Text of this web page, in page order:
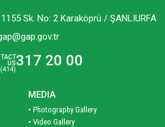
Sk. No: 2 Karaköprü / ŞANLIURFA
US317 20 00
MEDIA
• Photography Gallery
• Video Gallery